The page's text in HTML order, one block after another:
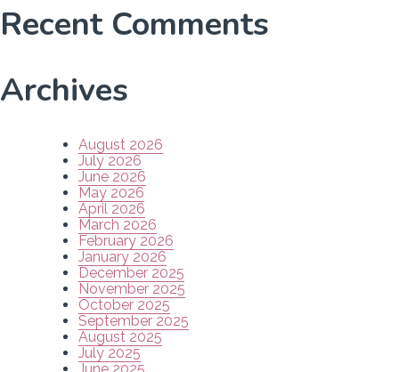
Recent Comments
Archives
August 2026
July 2026
June 2026
May 2026
April 2026
March 2026
February 2026
January 2026
December 2025
November 2025
October 2025
September 2025
August 2025
July 2025